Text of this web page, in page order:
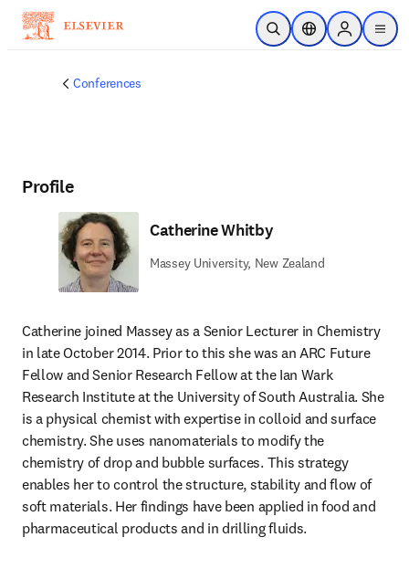
Skip to main content
Open SearchLocation Selector
Sign in to
menu
Conferences
Profile
Catherine Whitby
Massey University, New Zealand
Catherine joined Massey as a Senior Lecturer in Chemistry
in late October 2014. Prior to this she was an ARC Future
Fellow and Senior Research Fellow at the Ian Wark
Research Institute at the University of South Australia. She
is a physical chemist with expertise in colloid and surface
chemistry. She uses nanomaterials to modify the
chemistry of drop and bubble surfaces. This strategy
enables her to control the structure, stability and flow of
soft materials. Her findings have been applied in food and
pharmaceutical products and in drilling fluids.